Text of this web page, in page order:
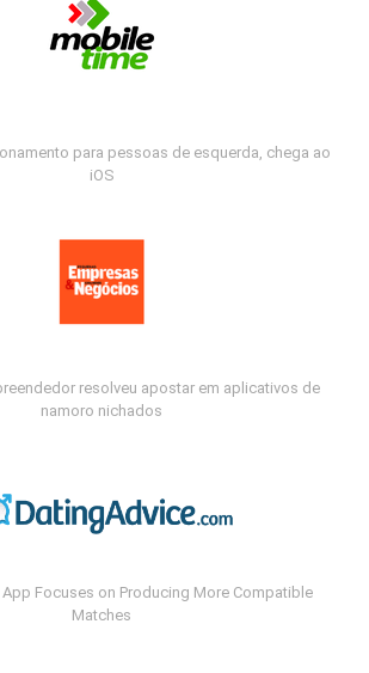
para pessoas de esquerda, chega ao
iOS
resolveu apostar em aplicativos de
namoro nichados
App Focuses on Producing More Compatible
Matches